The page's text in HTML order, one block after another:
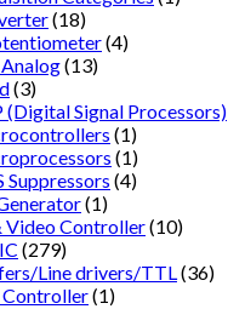
(18)
(4)
(13)
(3)
(Digital Signal Processors)
(1)
(1)
Suppressors (4)
(1)
Video Controller(10)
(279)
Line drivers/TTL (36)
Controller(1)